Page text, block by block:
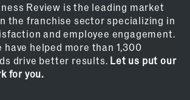
Review is the leading market
the franchise sector specializing in
and employee engagement.
have helped more than 1,300
drive better results. Let us put our
for you.